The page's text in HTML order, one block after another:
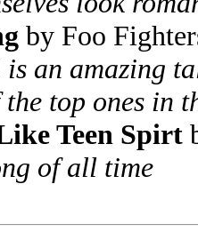
by Foo
an amazing
top ones in
Teen Spirt
of all time